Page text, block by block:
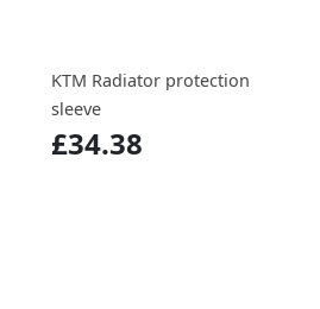
KTM Radiator protection
sleeve
£34.38